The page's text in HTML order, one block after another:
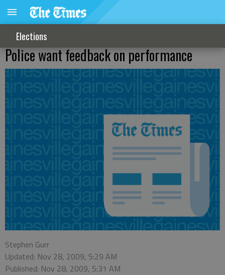
Elections
Police want feedback on performance
Stephen Gurr
Updated: Nov 28, 2009, 5:29 AM
Published: Nov 28, 2009, 5:31 AM